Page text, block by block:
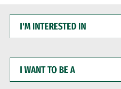
INTERESTED
WANT
BE